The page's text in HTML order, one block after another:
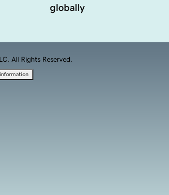
globally
All Rights Reserved.